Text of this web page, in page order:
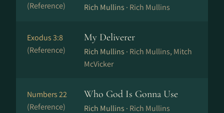
(Reference)
Rich Mullins · Rich Mullins
Exodus 3:8
(Reference)
My Deliverer
Rich Mullins · Rich Mullins, Mitch
McVicker
Numbers 22
(Reference)
Who God Is Gonna Use
Rich Mullins · Rich Mullins